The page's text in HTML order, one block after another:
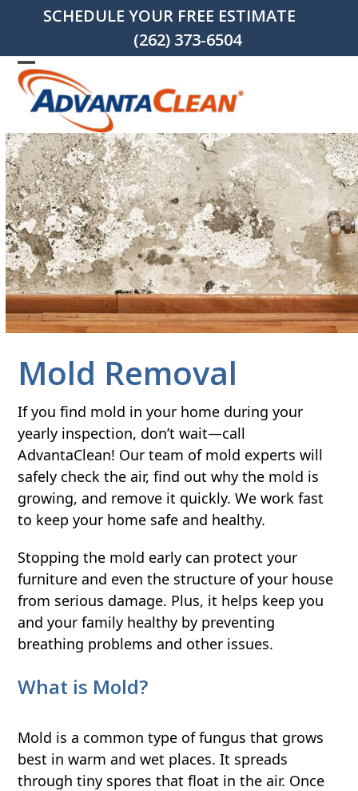
SCHEDULE YOUR FREE ESTIMATE
(262) 373-6504
Open
mobile
menu
Close
mobile
menu
Mold Removal
If you find mold in your home during your
yearly inspection, don’t wait—call
AdvantaClean! Our team of mold experts will
safely check the air, find out why the mold is
growing, and remove it quickly. We work fast
to keep your home safe and healthy.
Stopping the mold early can protect your
furniture and even the structure of your house
from serious damage. Plus, it helps keep you
and your family healthy by preventing
breathing problems and other issues.
What is Mold?
Mold is a common type of fungus that grows
best in warm and wet places. It spreads
through tiny spores that float in the air. Once